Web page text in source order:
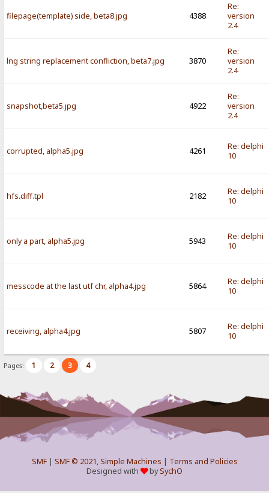
filepage(template) side, beta8.jpg 4388
Re:
version
2.4
lng string replacement confliction, beta7.jpg 3870
Re:
version
2.4
snapshot,beta5.jpg 4922
Re:
version
2.4
corrupted, alpha5.jpg 4261
Re: delphi
10
hfs.diff.tpl 2182
Re: delphi
10
only a part, alpha5.jpg 5943
Re: delphi
10
messcode at the last utf chr, alpha4.jpg 5864
Re: delphi
10
receiving, alpha4.jpg 5807
Re: delphi
10
Pages: 1 2 3 4
SMF| SMF © 2021,Simple Machines | Terms and Policies
Designed with
bySychO